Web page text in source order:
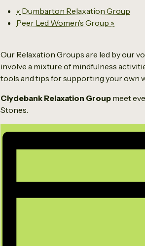
« Dumbarton Relaxation Group
Peer Led Women’s Group »
Our Relaxation Groups are led by our
involve a mixture of mindfulness
tools and tips for supporting your own
Clydebank Relaxation Group meet
Stones.